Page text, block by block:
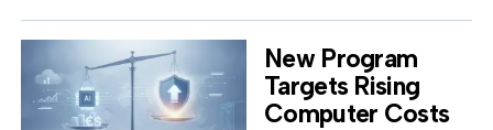
New Program
Targets Rising
Computer Costs